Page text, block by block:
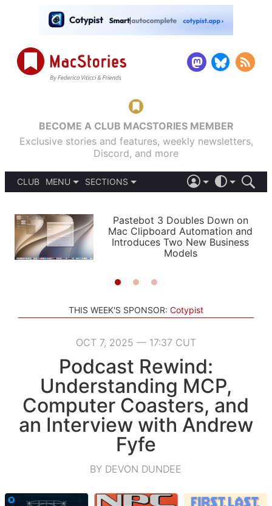
BECOME A CLUB MACSTORIES MEMBER
Exclusive stories and features, weekly newsletters,
Discord, and more
CLUB
MENU
PODCASTS
SHORTCUTS
SETUPS
SECTIONS
APPS
STORIES
LIGHT
AUTOMATIC
Pastebot 3 Doubles Down on
Mac Clipboard Automation and
Introduces Two New Business
Models
THIS WEEK'S SPONSOR: Cotypist
OCT 7, 2025 — 17:37 CUT
Podcast Rewind:
Understanding MCP,
Computer Coasters, and
an Interview with Andrew
Fyfe
BY DEVON DUNDEE